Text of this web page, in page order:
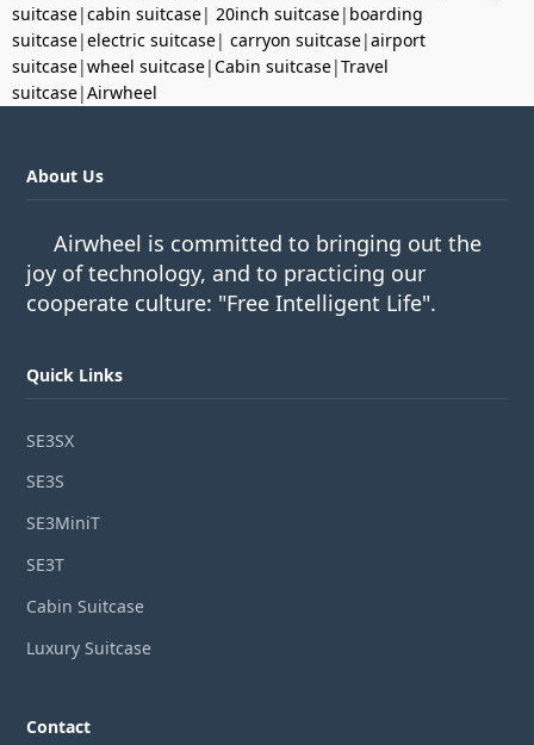
suitcase|cabin suitcase| 20inch suitcase| boarding
suitcase|electric suitcase| carryon suitcase|airport
suitcase|wheel suitcase|Cabin suitcase|Travel
suitcase|Airwheel
About Us
Airwheel is committed to bringing out the
joy of technology, and to practicing our
cooperate culture: "Free Intelligent Life".
Quick Links
SE3SX
SE3S
SE3MiniT
SE3T
Cabin Suitcase
Luxury Suitcase
Contact